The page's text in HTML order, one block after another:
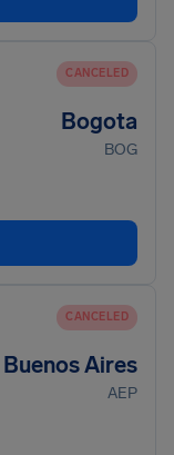
CANCELED
Bogota
BOG
CANCELED
Buenos Aires
AEP